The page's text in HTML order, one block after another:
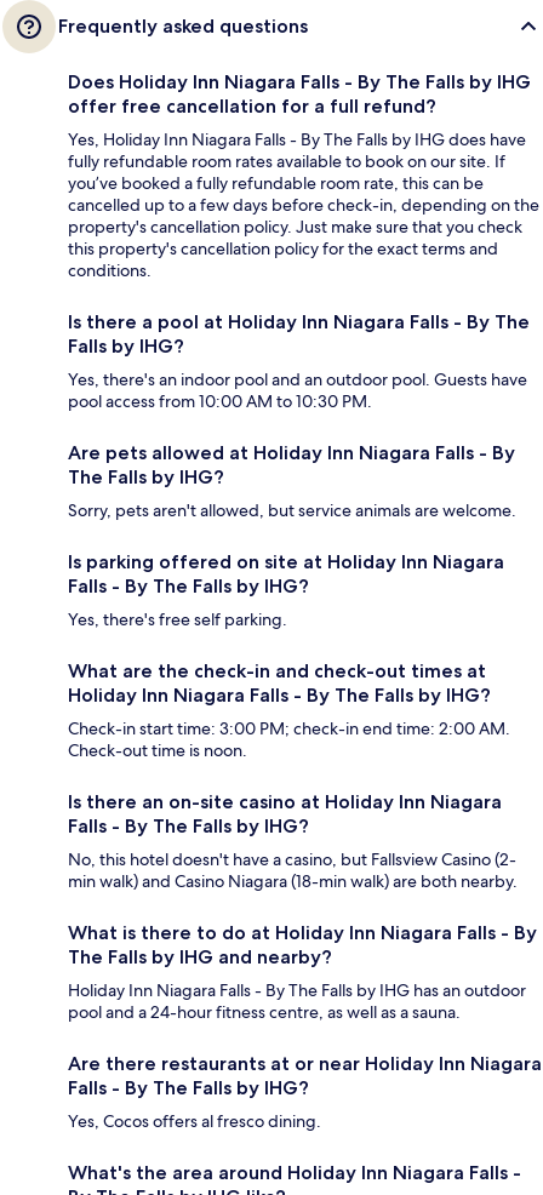
Frequently asked questions
Does Holiday Inn Niagara Falls - By The Falls by IHG
offer free cancellation for a full refund?
Yes, Holiday Inn Niagara Falls - By The Falls by IHG does have
fully refundable room rates available to book on our site. If
you’ve booked a fully refundable room rate, this can be
cancelled up to a few days before check-in, depending on the
property's cancellation policy. Just make sure that you check
this property's cancellation policy for the exact terms and
conditions.
Is there a pool at Holiday Inn Niagara Falls - By The
Falls by IHG?
Yes, there's an indoor pool and an outdoor pool. Guests have
pool access from 10:00 AM to 10:30 PM.
Are pets allowed at Holiday Inn Niagara Falls - By
The Falls by IHG?
Sorry, pets aren't allowed, but service animals are welcome.
Is parking offered on site at Holiday Inn Niagara
Falls - By The Falls by IHG?
Yes, there's free self parking.
What are the check-in and check-out times at
Holiday Inn Niagara Falls - By The Falls by IHG?
Check-in start time: 3:00 PM; check-in end time: 2:00 AM.
Check-out time is noon.
Is there an on-site casino at Holiday Inn Niagara
Falls - By The Falls by IHG?
No, this hotel doesn't have a casino, but Fallsview Casino (2-
min walk) and Casino Niagara (18-min walk) are both nearby.
What is there to do at Holiday Inn Niagara Falls - By
The Falls by IHG and nearby?
Holiday Inn Niagara Falls - By The Falls by IHG has an outdoor
pool and a 24-hour fitness centre, as well as a sauna.
Are there restaurants at or near Holiday Inn Niagara
Falls - By The Falls by IHG?
Yes, Cocos offers al fresco dining.
What's the area around Holiday Inn Niagara Falls -